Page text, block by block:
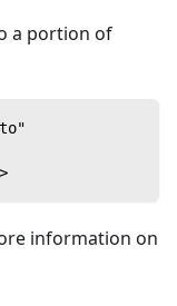
a portion of
information on